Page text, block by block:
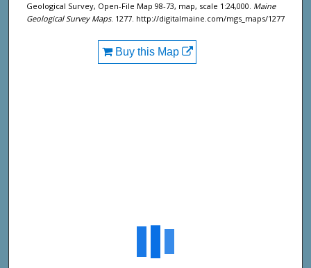
Geological Survey, Open-File Map 98-73, map, scale 1:24,000. Maine
Geological Survey Maps. 1277. http://digitalmaine.com/mgs_maps/1277
Buy this Map